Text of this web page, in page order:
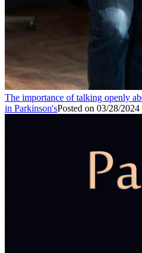
The importance of talking openly
in Parkinson'sPosted on 03/28/2024